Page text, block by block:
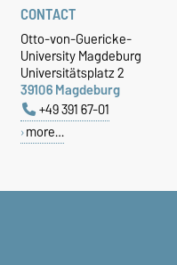
CONTACT
Otto-von-Guericke-
University Magdeburg
Universitätsplatz 2
39106 Magdeburg
+49 391 67-01
more…